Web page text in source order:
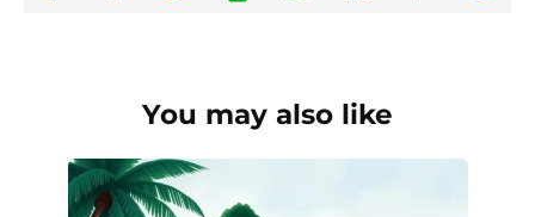
You may also like